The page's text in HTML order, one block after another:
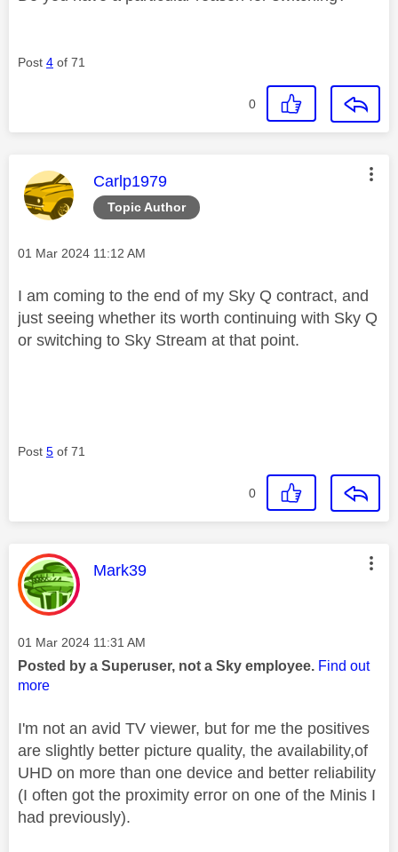
Post 4 of 71
0
Topic Author
This message was authored by:
Carlp1979
Message posted on
‎01 Mar 2024 11:12 AM
I am coming to the end of my Sky Q contract, and
just seeing whether its worth continuing with Sky Q
or switching to Sky Stream at that point.
Post 5 of 71
0
This message was authored by:
Mark39
Message posted on
‎01 Mar 2024 11:31 AM
Posted by a Superuser, not a Sky employee. Find out
more
I'm not an avid TV viewer, but for me the positives
are slightly better picture quality, the availability,of
UHD on more than one device and better reliability
(I often got the proximity error on one of the Minis I
had previously).